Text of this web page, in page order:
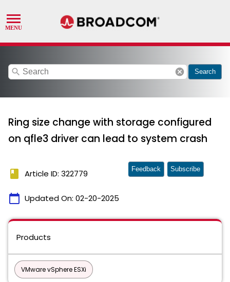
search cancel Search
Ring size change with storage configured
on qfle3 driver can lead to system crash
book Article ID: 322779
calendar_today Updated On: 02-20-2025
Feedback Subscribe
Products
VMware vSphere ESXi